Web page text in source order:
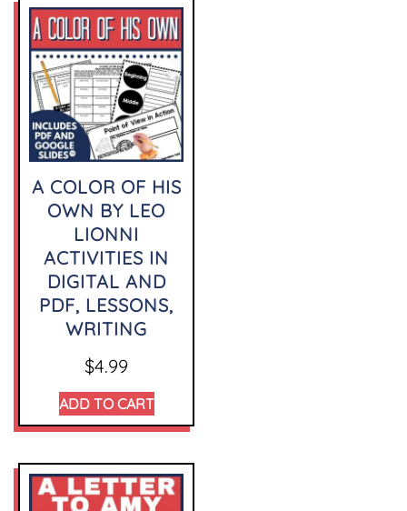
A COLOR OF HIS
OWN BY LEO
LIONNI
ACTIVITIES IN
DIGITAL AND
PDF, LESSONS,
WRITING
$4.99
ADD TO CART